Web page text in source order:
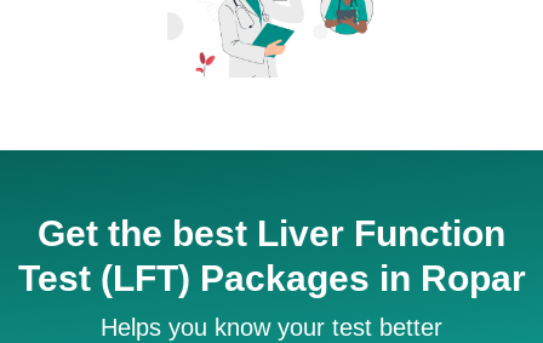
Get the best Liver Function
Test (LFT) Packages in Ropar
Helps you know your test better